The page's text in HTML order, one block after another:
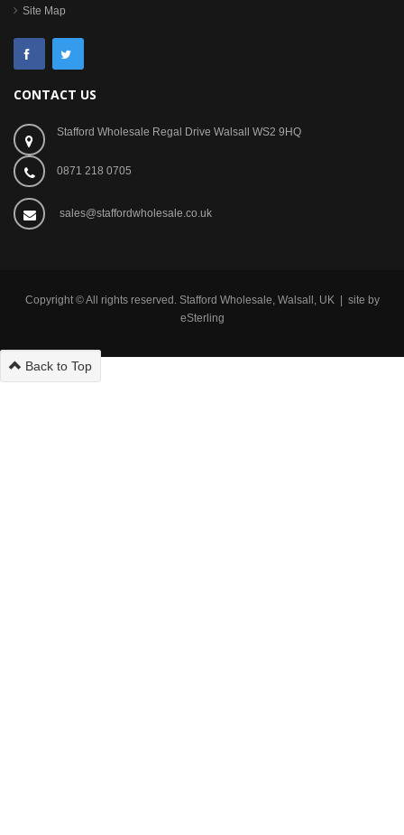
Site Map
CONTACT US
Stafford Wholesale Regal Drive Walsall WS2 9HQ
0871 218 0705
sales@staffordwholesale.co.uk
Copyright © All rights reserved. Stafford Wholesale, Walsall, UK | site by
eSterling
Back to Top